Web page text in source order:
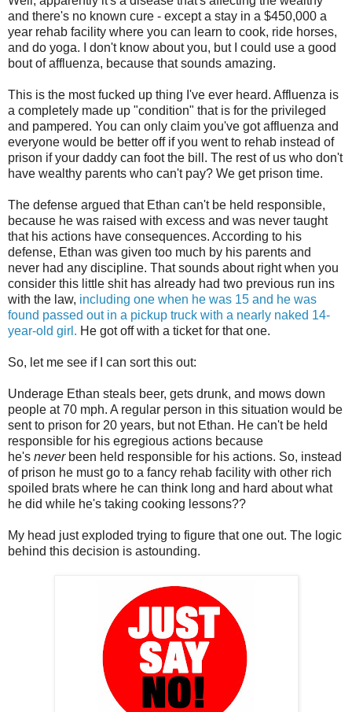
and there's no known cure - except a stay in a $450,000 a
year rehab facility where you can learn to cook, ride horses,
and do yoga. I don't know about you, but I could use a good
bout of affluenza, because that sounds amazing.
This is the most fucked up thing I've ever heard. Affluenza is
a completely made up "condition" that is for the privileged
and pampered. You can only claim you've got affluenza and
everyone would be better off if you went to rehab instead of
prison if your daddy can foot the bill. The rest of us who don't
have wealthy parents who can't pay? We get prison time.
The defense argued that Ethan can't be held responsible,
because he was raised with excess and was never taught
that his actions have consequences. According to his
defense, Ethan was given too much by his parents and
never had any discipline. That sounds about right when you
consider this little shit has already had two previous run ins
with the law, including one when he was 15 and he was
found passed out in a pickup truck with a nearly naked 14-
year-old girl. He got off with a ticket for that one.
So, let me see if I can sort this out:
Underage Ethan steals beer, gets drunk, and mows down
people at 70 mph. A regular person in this situation would be
sent to prison for 20 years, but not Ethan. He can't be held
responsible for his egregious actions because
he's neverbeen held responsible for his actions. So, instead
of prison he must go to a fancy rehab facility with other rich
spoiled brats where he can think long and hard about what
he did while he's taking cooking lessons??
My head just exploded trying to figure that one out. The logic
behind this decision is astounding.